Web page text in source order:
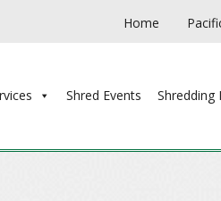
Home
Shred Events